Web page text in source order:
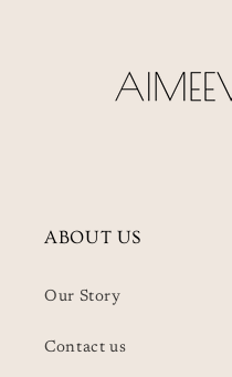
ABOUT US
Our Story
Contact us